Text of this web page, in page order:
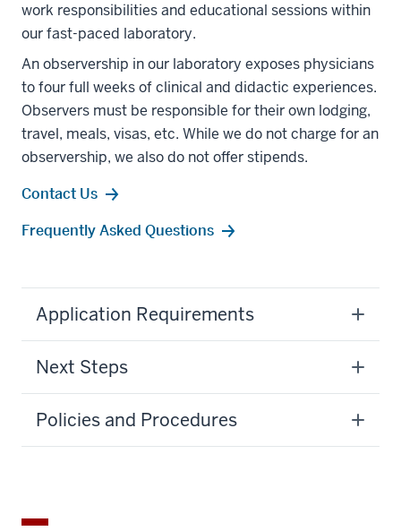
work responsibilities and educational sessions within
our fast-paced laboratory.
An observership in our laboratory exposes physicians
to four full weeks of clinical and didactic experiences.
Observers must be responsible for their own lodging,
travel, meals, visas, etc. While we do not charge for an
observership, we also do not offer stipends.
Contact Us
Frequently Asked Questions
Application Requirements
Next Steps
Policies and Procedures